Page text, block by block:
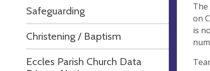
Safeguarding
Christening / Baptism
Eccles Parish Church Data
The
on
is